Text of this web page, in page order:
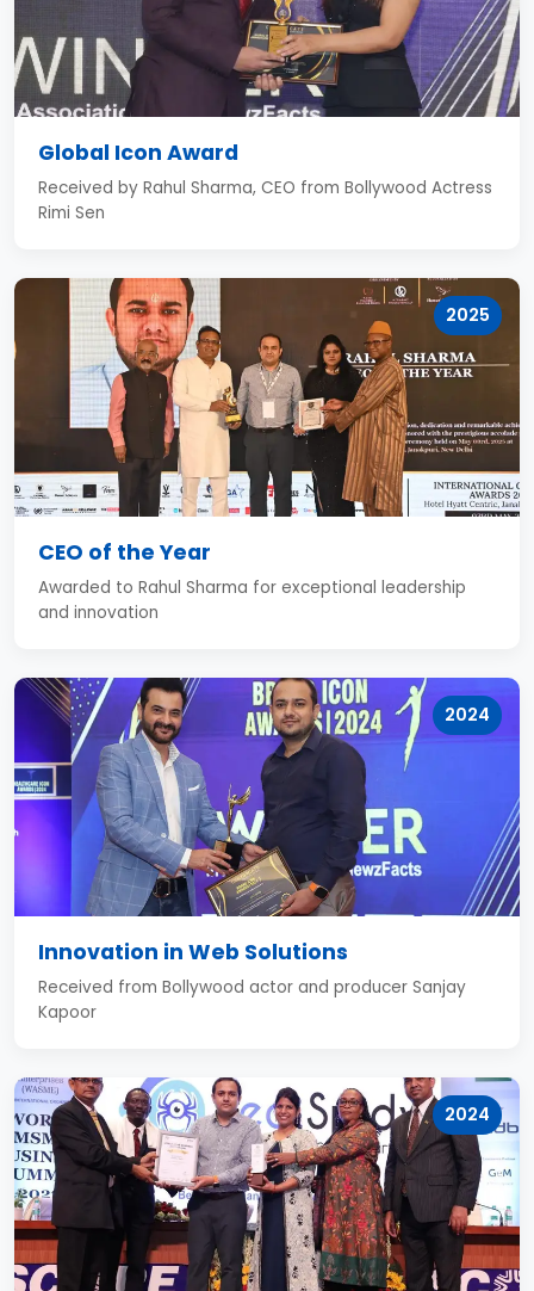
Global Icon Award
Received by Rahul Sharma, CEO from Bollywood Actress
Rimi Sen
2025
CEO of the Year
Awarded to Rahul Sharma for exceptional leadership
and innovation
2024
Innovation in Web Solutions
Received from Bollywood actor and producer Sanjay
Kapoor
2024